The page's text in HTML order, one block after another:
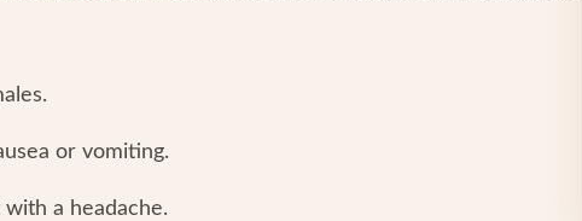
or vomiting.
a headache.